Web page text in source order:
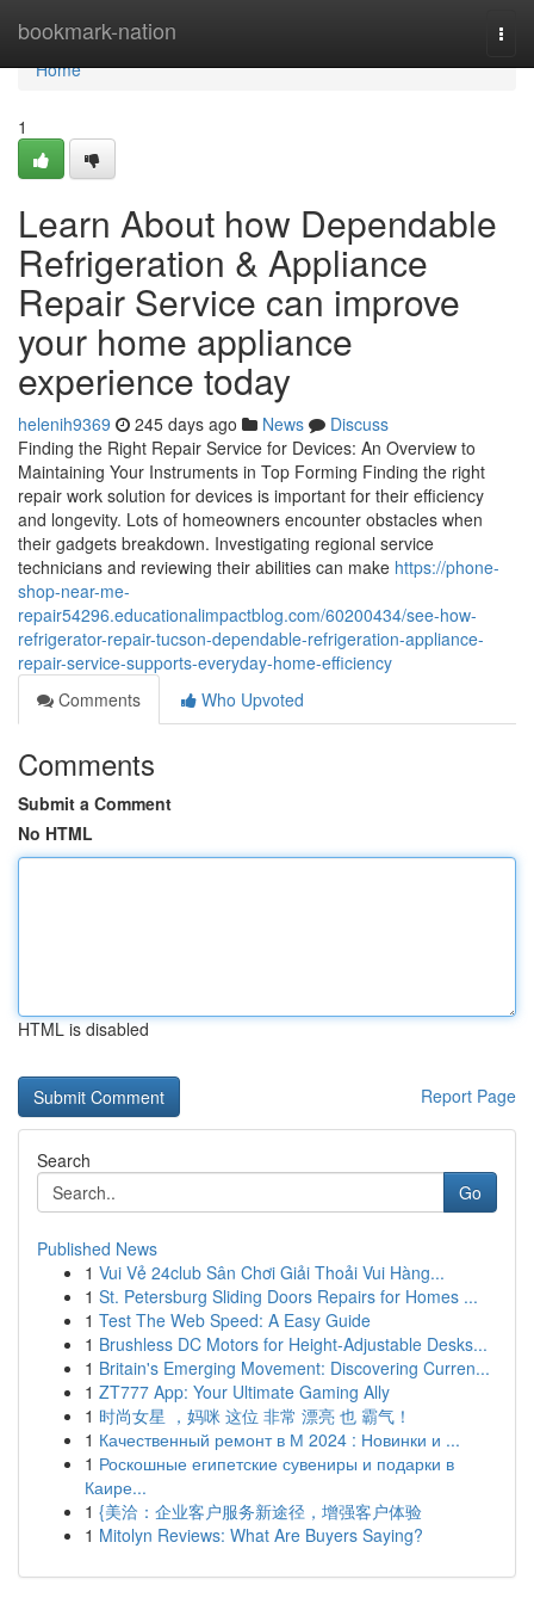
bookmark-nation
Home
Home
1
Learn About how Dependable
Refrigeration & Appliance
Repair Service can improve
your home appliance
experience today
helenih9369 245 days ago News
Discuss
Finding the Right Repair Service for Devices: An Overview to
Maintaining Your Instruments in Top Forming Finding the right
repair work solution for devices is important for their efficiency
and longevity. Lots of homeowners encounter obstacles when
their gadgets breakdown. Investigating regional service
technicians and reviewing their abilities can make https://phone-
shop-near-me-
repair54296.educationalimpactblog.com/60200434/see-how-
refrigerator-repair-tucson-dependable-refrigeration-appliance-
repair-service-supports-everyday-home-efficiency
Comments
Who Upvoted
Comments
Submit a Comment
No HTML
HTML is disabled
Report Page
Search
Go
Published News
1 Vui Vẻ 24club Sân Chơi Giải Thoải Vui Hàng...
1 St. Petersburg Sliding Doors Repairs for Homes ...
1 Test The Web Speed: A Easy Guide
1 Brushless DC Motors for Height-Adjustable Desks...
1 Britain's Emerging Movement: Discovering Curren...
1 ZT777 App: Your Ultimate Gaming Ally
1 时尚女星 ，妈咪 这位 非常 漂亮 也 霸气！
1 Качественный ремонт в М 2024 : Новинки и ...
1 Роскошные египетские сувениры и подарки в
Каире...
1 {美洽：企业客户服务新途径，增强客户体验
1 Mitolyn Reviews: What Are Buyers Saying?